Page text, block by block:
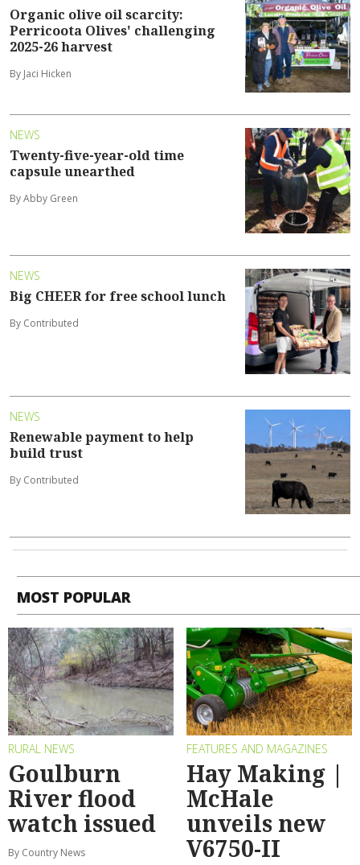
Organic olive oil scarcity:
Perricoota Olives' challenging
2025-26 harvest
By Jaci Hicken
NEWS
Twenty-five-year-old time
capsule unearthed
By Abby Green
NEWS
Big CHEER for free school lunch
By Contributed
NEWS
Renewable payment to help
build trust
By Contributed
MOST POPULAR
RURAL NEWS
Goulburn
River flood
watch issued
By Country News
FEATURES AND MAGAZINES
Hay Making |
McHale
unveils new
V6750-II